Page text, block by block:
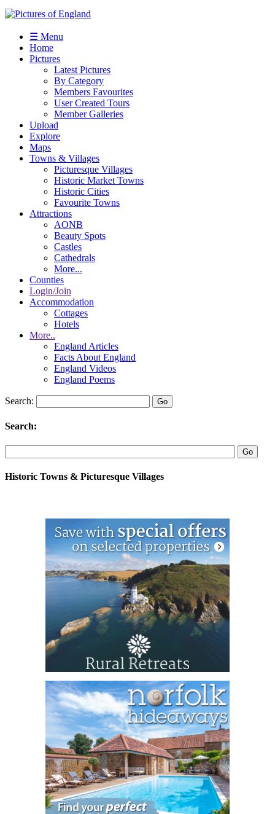
☰ Menu
Home
Pictures
Latest Pictures
By Category
Members Favourites
User Created Tours
Member Galleries
Upload
Explore
Maps
Towns & Villages
Picturesque Villages
Historic Market Towns
Historic Cities
Favourite Towns
Attractions
AONB
Beauty Spots
Castles
Cathedrals
More...
Counties
Login/Join
Accommodation
Cottages
Hotels
More..
England Articles
Facts About England
England Videos
England Poems
Search:
Search:
Historic Towns & Picturesque Villages